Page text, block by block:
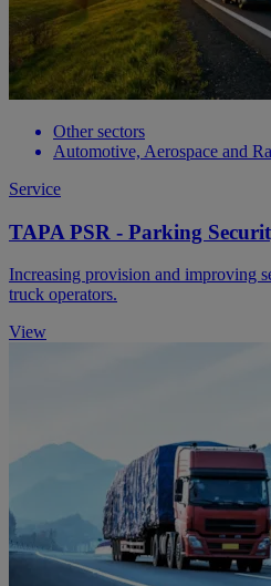
Other sectors
Automotive, Aerospace and
Service
TAPA PSR - Parking
Increasing provision and improving
truck operators.
View